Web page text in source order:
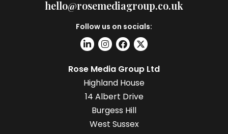
hello@rosemediagroup.co.uk
Follow us on socials:
Rose Media Group Ltd
Highland House
14 Albert Drive
Burgess Hill
West Sussex